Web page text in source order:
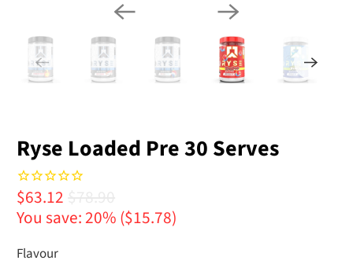
Ryse Loaded Pre 30 Serves
$63.12
You save: 20% ($15.78)
Flavour